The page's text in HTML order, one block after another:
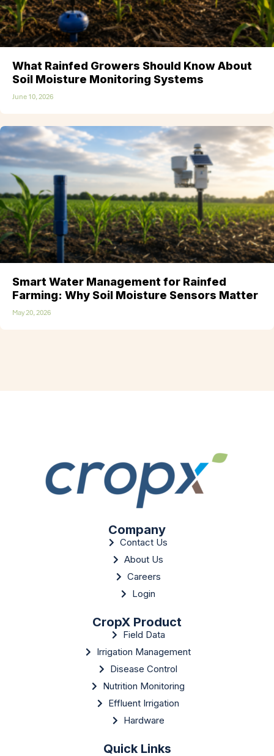
What Rainfed Growers Should Know About
Soil Moisture Monitoring Systems
June 10, 2026
Smart Water Management for Rainfed
Farming: Why Soil Moisture Sensors Matter
May 20, 2026
Company
Contact Us
About Us
Careers
Login
CropX Product
Field Data
Irrigation Management
Disease Control
Nutrition Monitoring
Effluent Irrigation
Hardware
Quick Links